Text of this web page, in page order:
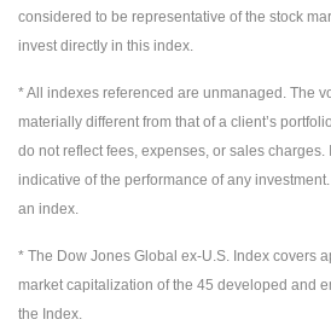
considered to be representative of the stock
invest directly in this index.
* All indexes referenced are unmanaged. The
materially different from that of a client’s
do not reflect fees, expenses, or sales
indicative of the performance of any
an index.
* The Dow Jones Global ex-U.S. Index covers
market capitalization of the 45 developed and
the Index.